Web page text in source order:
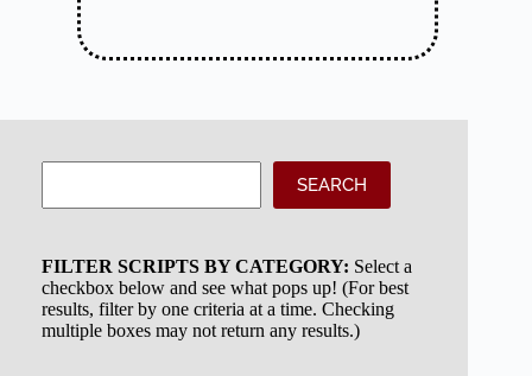
SEARCH
FILTER SCRIPTS BY CATEGORY: Select a
checkbox below and see what pops up! (For best
results, filter by one criteria at a time. Checking
multiple boxes may not return any results.)